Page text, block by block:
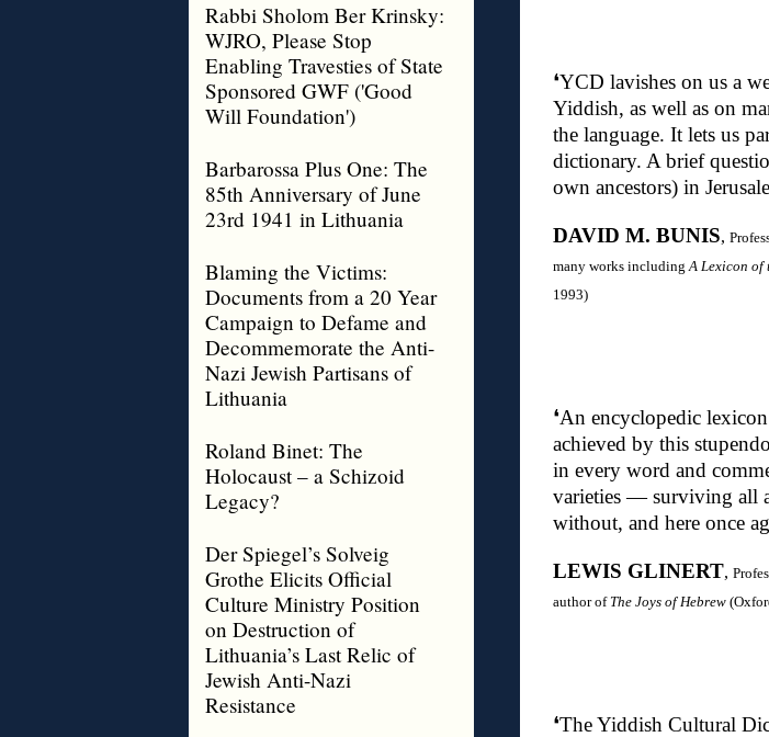
Rabbi Sholom Ber Krinsky:
WJRO, Please Stop
Enabling Travesties of State
Sponsored GWF ('Good
Will Foundation')
Barbarossa Plus One: The
85th Anniversary of June
23rd 1941 in Lithuania
Blaming the Victims:
Documents from a 20 Year
Campaign to Defame and
Decommemorate the Anti-
Nazi Jewish Partisans of
Lithuania
Roland Binet: The
Holocaust – a Schizoid
Legacy?
Der Spiegel’s Solveig
Grothe Elicits Official
Culture Ministry Position
on Destruction of
Lithuania’s Last Relic of
Jewish Anti-Nazi
Resistance
❛YCD lavishes on us a
Yiddish, as well as on
the language. It lets us
dictionary. A brief
own ancestors) in
DAVID M. BUNIS,
many works including A Lexicon of
1993)
❛An encyclopedic
achieved by this
in every word and
varieties — surviving all
without, and here once
LEWIS GLINERT,
author of The Joys of Hebrew
❛The Yiddish Cultural